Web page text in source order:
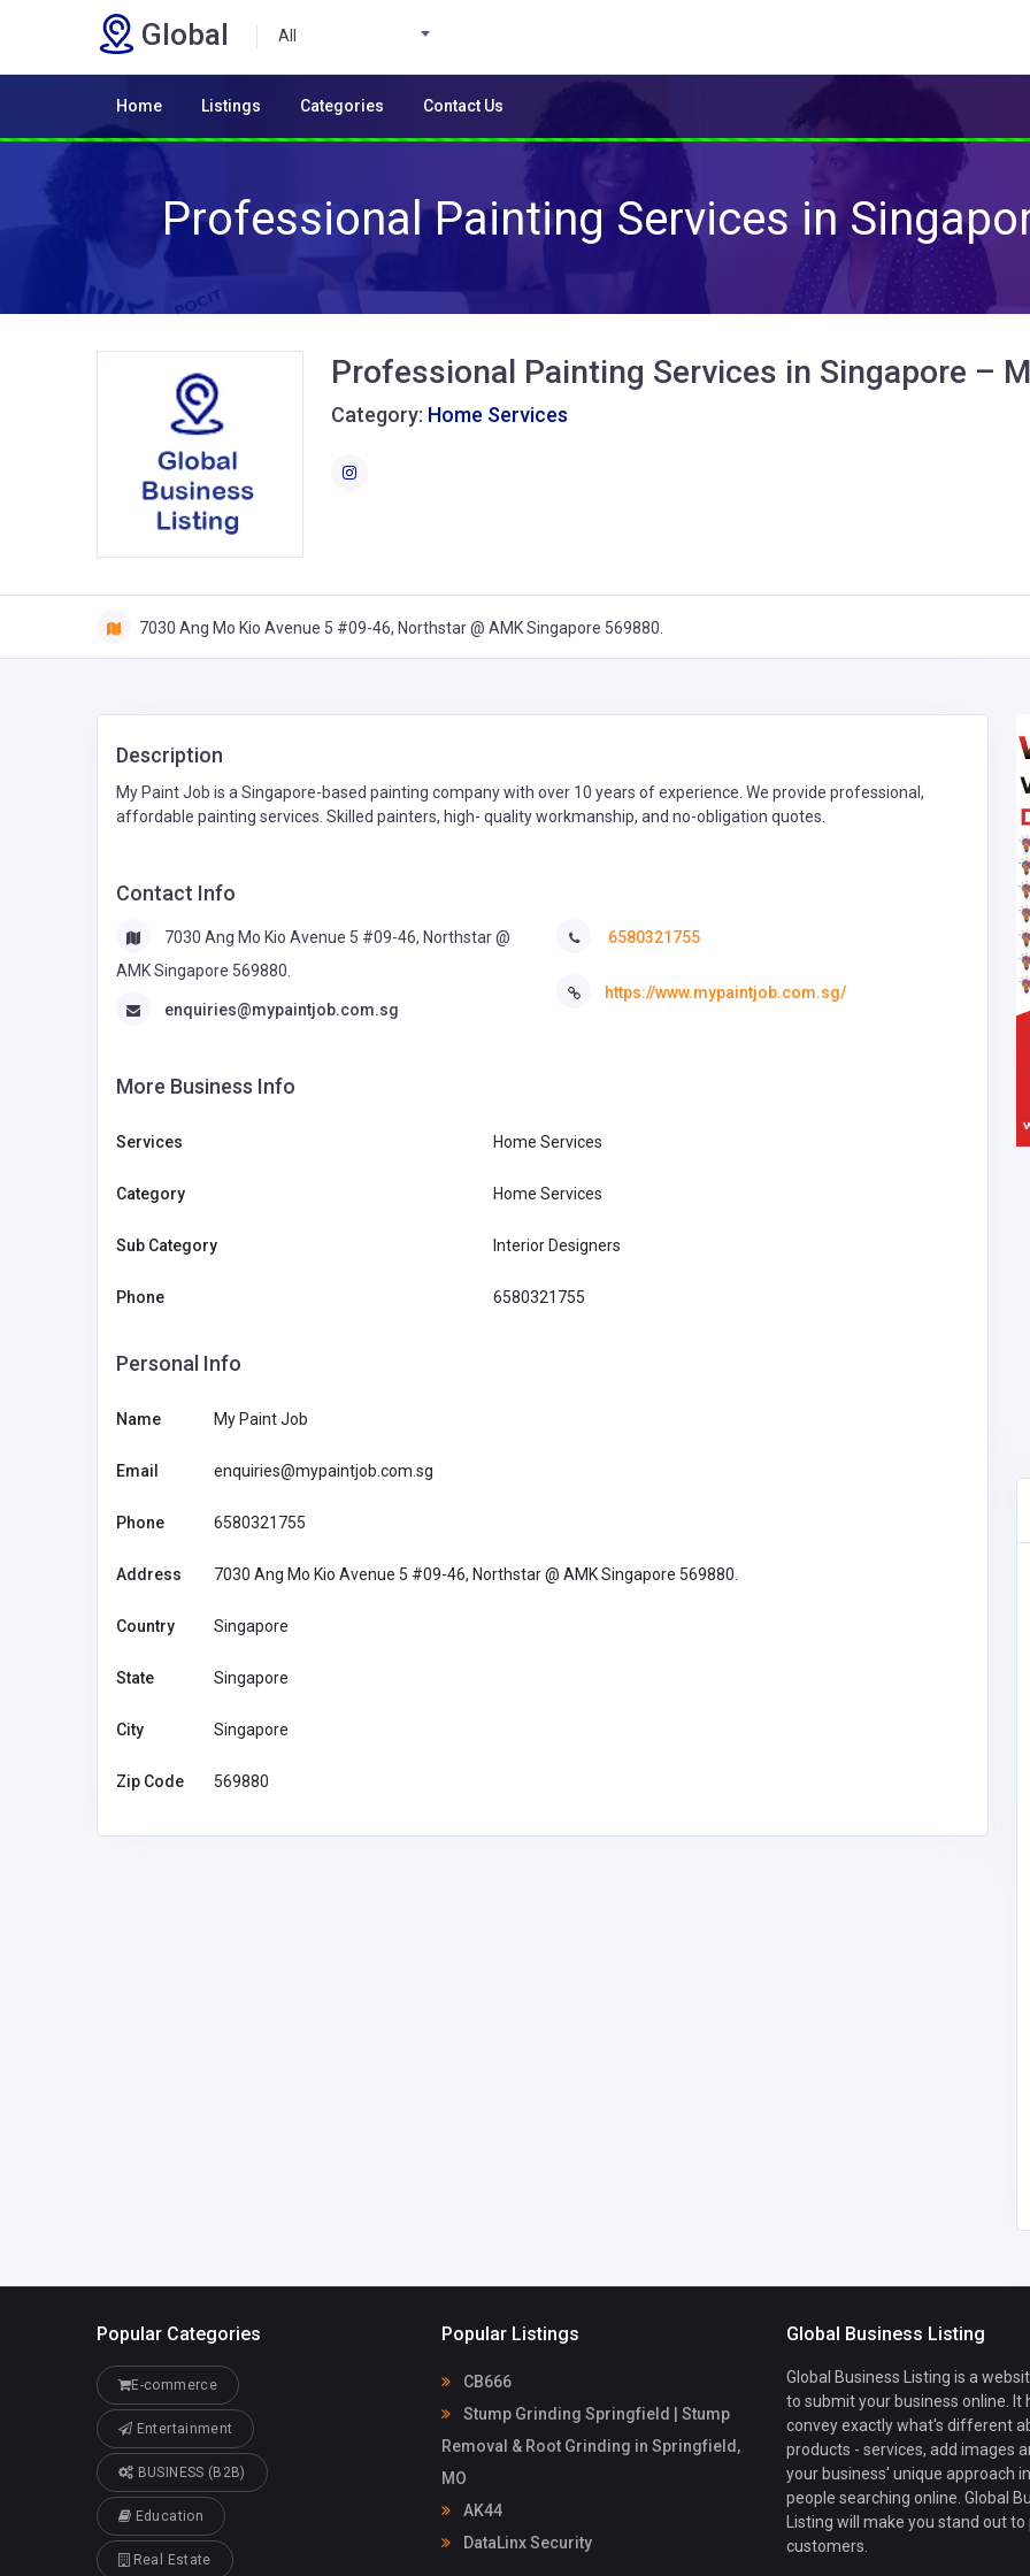
Global All
Home Listings Categories Contact Us
Professional Painting Services in
Professional Painting Services in Singapore –
Category: Home Services
7030 Ang Mo Kio Avenue 5 #09-46, Northstar @ AMK Singapore 569880.
Description
My Paint Job is a Singapore-based painting company with over 10 years of experience. We provide professional,
affordable painting services. Skilled painters, high- quality workmanship, and no-obligation quotes.
Contact Info
7030 Ang Mo Kio Avenue 5 #09-46, Northstar @
AMK Singapore 569880.
enquiries@mypaintjob.com.sg
6580321755
https://www.mypaintjob.com.sg/
More Business Info
Services Home Services
Category Home Services
Sub Category Interior Designers
Phone 6580321755
Personal Info
Name My Paint Job
Email enquiries@mypaintjob.com.sg
Phone 6580321755
Address 7030 Ang Mo Kio Avenue 5 #09-46, Northstar @ AMK Singapore 569880.
Country Singapore
State Singapore
City Singapore
Zip Code 569880
AK44
mail.com
Popular Categories
E-commerce
Entertainment
BUSINESS (B2B)
Education
Real Estate
Popular Listings
CB666
Stump Grinding Springfield | Stump
Removal & Root Grinding in Springfield,
MO
AK44
DataLinx Security
Global Business Listing
Global Business Listing is a
to submit your business online. It
convey exactly what's different
products - services, add images
your business' unique approach
people searching online. Global
Listing will make you stand out to
customers.